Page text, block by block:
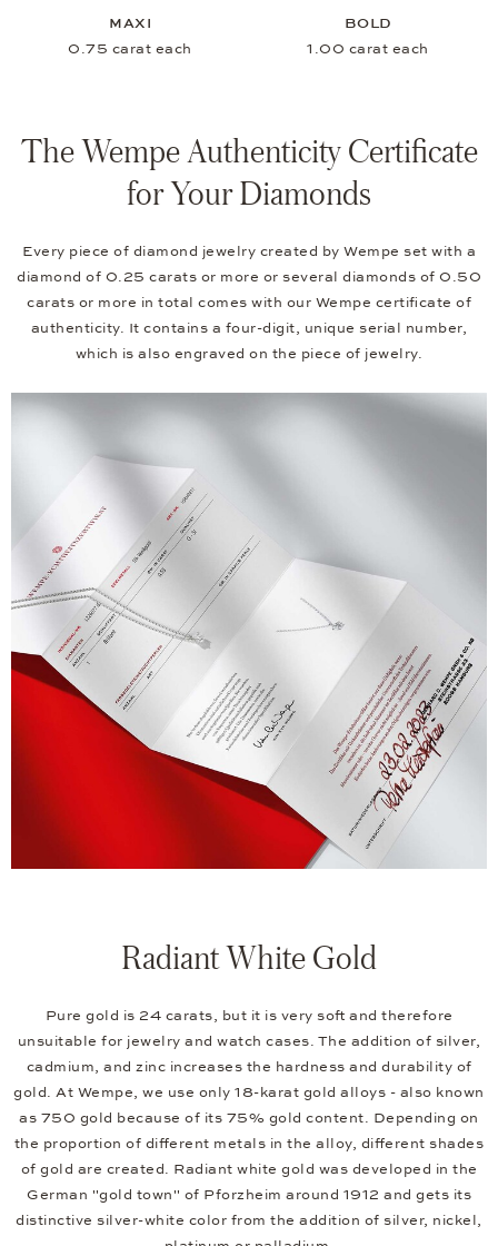
MAXI
0.75 carat each
BOLD
1.00 carat each
The Wempe Authenticity Certificate
for Your Diamonds
Every piece of diamond jewelry created by Wempe set with a
diamond of 0.25 carats or more or several diamonds of 0.50
carats or more in total comes with our Wempe certificate of
authenticity. It contains a four-digit, unique serial number,
which is also engraved on the piece of jewelry.
Radiant White Gold
Pure gold is 24 carats, but it is very soft and therefore
unsuitable for jewelry and watch cases. The addition of silver,
cadmium, and zinc increases the hardness and durability of
gold. At Wempe, we use only 18-karat gold alloys - also known
as 750 gold because of its 75% gold content. Depending on
the proportion of different metals in the alloy, different shades
of gold are created. Radiant white gold was developed in the
German "gold town" of Pforzheim around 1912 and gets its
distinctive silver-white color from the addition of silver, nickel,